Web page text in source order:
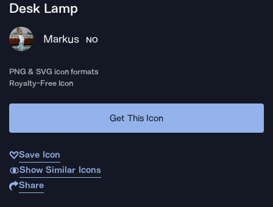
Desk Lamp
Markus NO
PNG & SVG icon formats
Royalty-Free Icon
Get This Icon
Save Icon
Show Similar Icons
Share